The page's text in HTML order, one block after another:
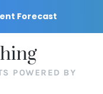
Forecast
POWERED BY